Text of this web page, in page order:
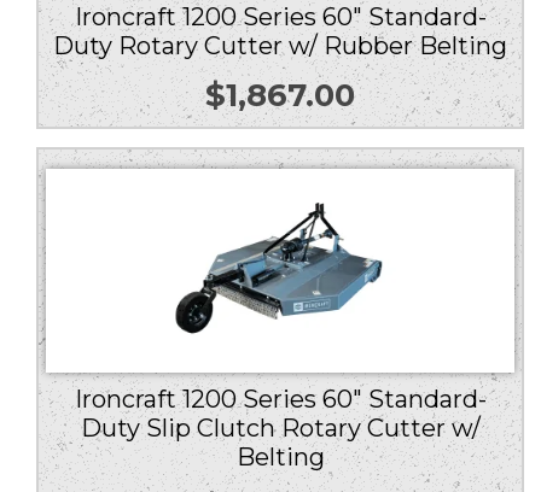
Ironcraft 1200 Series 60″ Standard-
Duty Rotary Cutter w/ Rubber Belting
$1,867.00
Ironcraft 1200 Series 60″ Standard-
Duty Slip Clutch Rotary Cutter w/
Belting